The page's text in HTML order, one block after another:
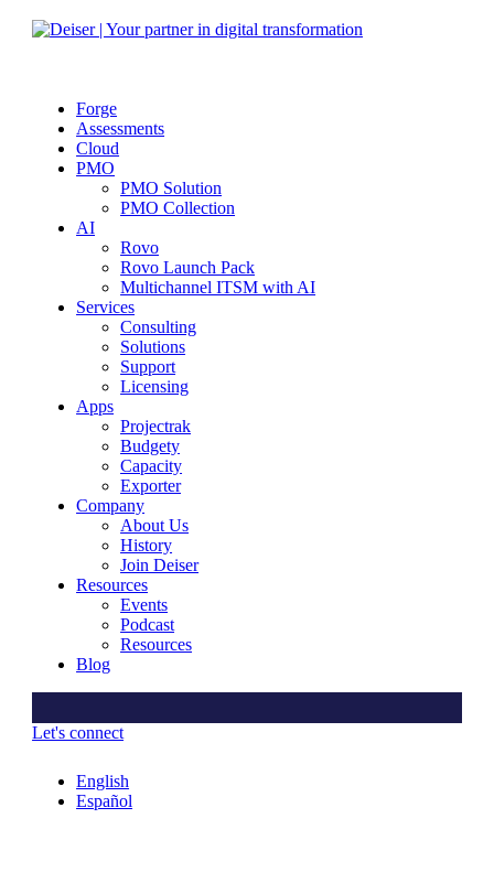
Forge
Assessments
Cloud
PMO
PMO Solution
PMO Collection
AI
Rovo
Rovo Launch Pack
Multichannel ITSM with AI
Services
Consulting
Solutions
Support
Licensing
Apps
Projectrak
Budgety
Capacity
Exporter
Company
About Us
History
Join Deiser
Resources
Events
Podcast
Resources
Blog
Let's connect
English
Español